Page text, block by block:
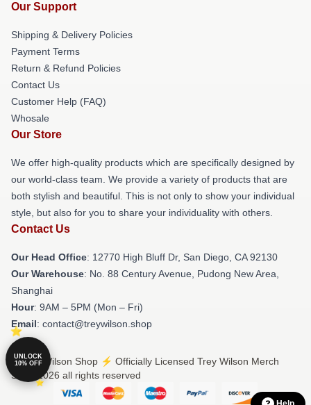
Our Support
Shipping & Delivery Policies
Payment Terms
Return & Refund Policies
Contact Us
Customer Help (FAQ)
Whosale
Our Store
We offer high-quality products which are specifically designed by
our world-class team. We provide a variety of products that are
both stylish and beautiful. This is not only to show your individual
style, but also for you to share your individuality with others.
Contact Us
Our Head Office: 12770 High Bluff Dr, San Diego, CA 92130
Our Warehouse: No. 88 Century Avenue, Pudong New Area,
Shanghai
Hour: 9AM – 5PM (Mon – Fri)
Email: contact@treywilson.shop
© Trey Wilson Shop ⚡️ Officially Licensed Trey Wilson Merch
Store 2026 all rights reserved
UNLOCK
10% OFF